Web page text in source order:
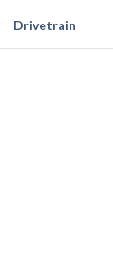
Drivetrain